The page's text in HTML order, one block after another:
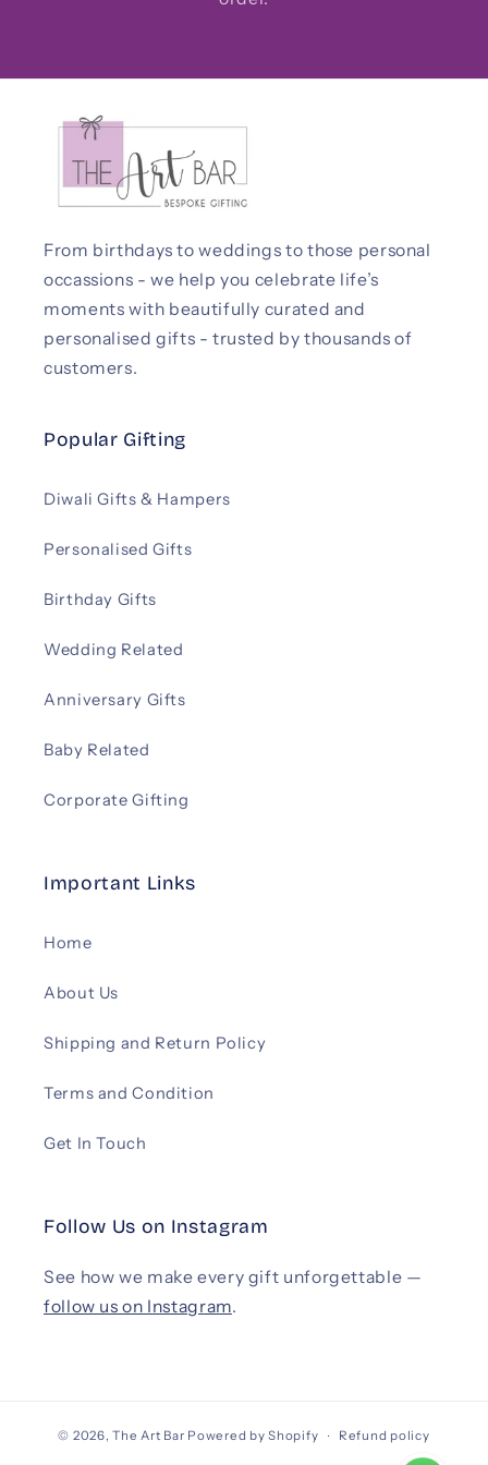
From birthdays to weddings to those personal
occassions - we help you celebrate life’s
moments with beautifully curated and
personalised gifts - trusted by thousands of
customers.
Popular Gifting
Diwali Gifts & Hampers
Personalised Gifts
Birthday Gifts
Wedding Related
Anniversary Gifts
Baby Related
Corporate Gifting
Important Links
Home
About Us
Shipping and Return Policy
Terms and Condition
Get In Touch
Follow Us on Instagram
See how we make every gift unforgettable —
follow us on Instagram.
© 2026,The Art Bar Powered by Shopify Refund policy